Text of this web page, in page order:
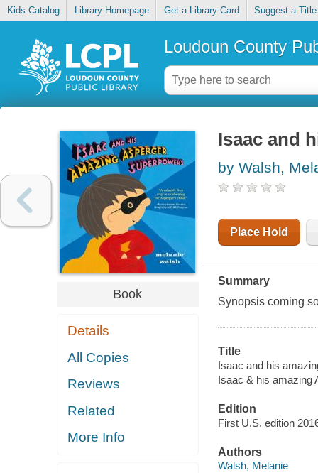
Kids Catalog Library Homepage Get a Library Card Suggest a Title
Loudoun County
Book
Details
All Copies
Reviews
Related
More Info
Isaac and
by Walsh,
Place Hold
Summary
Synopsis coming
Title
Isaac and his
Isaac & his amazing
Edition
First U.S. edition
Authors
Walsh, Melanie